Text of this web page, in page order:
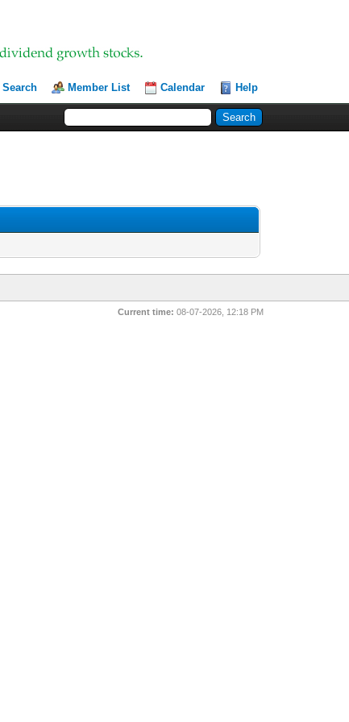
Search Member List Calendar Help
Current time: 08-07-2026, 12:18 PM